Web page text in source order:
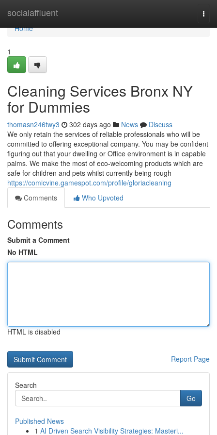
socialaffluent
Home
Home
1
Cleaning Services Bronx NY
for Dummies
thomasn246twy3 302 days ago News
Discuss
We only retain the services of reliable professionals who will be
committed to offering exceptional company. You may be confident
figuring out that your dwelling or Office environment is in capable
palms. We make the most of eco-welcoming products which are
safe for children and pets whilst currently being rough
https://comicvine.gamespot.com/profile/gloriacleaning
Comments
Who Upvoted
Comments
Submit a Comment
No HTML
HTML is disabled
Report Page
Search
Go
Published News
1 AI Driven Search Visibility Strategies: Masteri...